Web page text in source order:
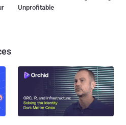
Unprofitable